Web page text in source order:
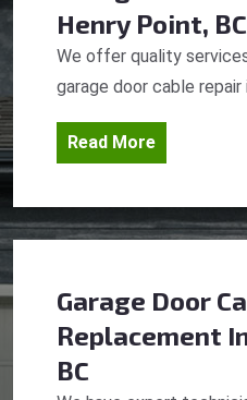
Henry Point, BC
We offer quality
garage door cable repair
Read More
Garage Door
Replacement
BC